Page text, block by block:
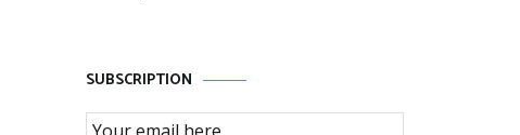
SUBSCRIPTION
Email Subscription